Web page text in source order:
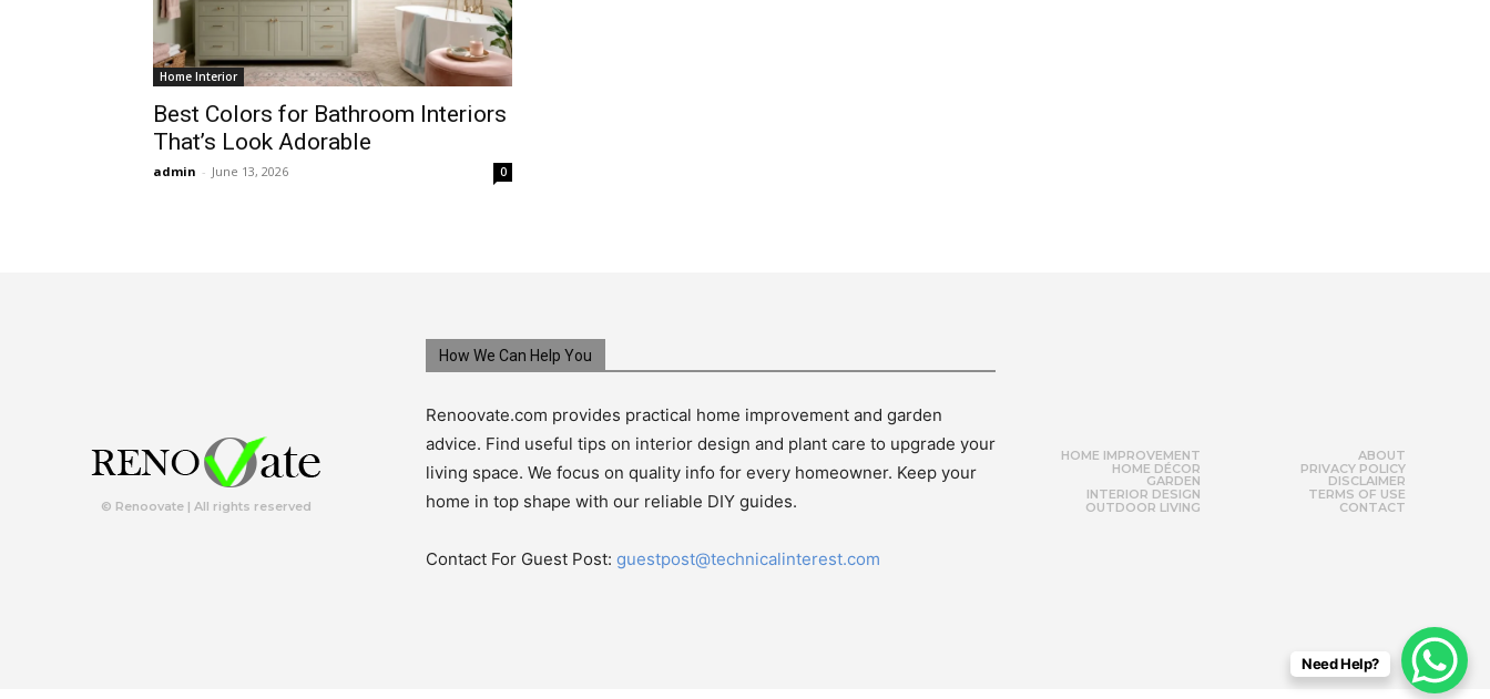
Home Interior
Best Colors for Bathroom Interiors
That’s Look Adorable
admin - June 13, 2026 0
© Renoovate | All rights reserved
How We Can Help You
Renoovate.com provides practical home improvement and garden
advice. Find useful tips on interior design and plant care to upgrade your
living space. We focus on quality info for every homeowner. Keep your
home in top shape with our reliable DIY guides.
Contact For Guest Post: guestpost@technicalinterest.com
HOME IMPROVEMENT
HOME DÉCOR
GARDEN
INTERIOR DESIGN
OUTDOOR LIVING
ABOUT
PRIVACY POLICY
DISCLAIMER
TERMS OF USE
CONTACT
Need Help?